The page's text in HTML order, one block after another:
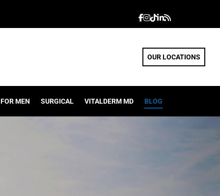
OUR LOCATIONS
FOR MEN SURGICAL VITALDERM MD BLOG